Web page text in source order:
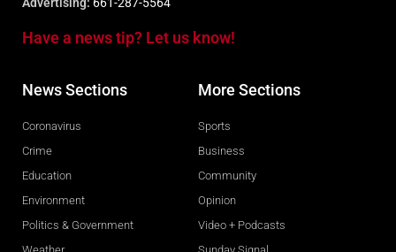
Have a news tip? Let us know!
News Sections
Coronavirus
Crime
Education
Environment
Politics & Government
More Sections
Sports
Business
Community
Opinion
Video + Podcasts